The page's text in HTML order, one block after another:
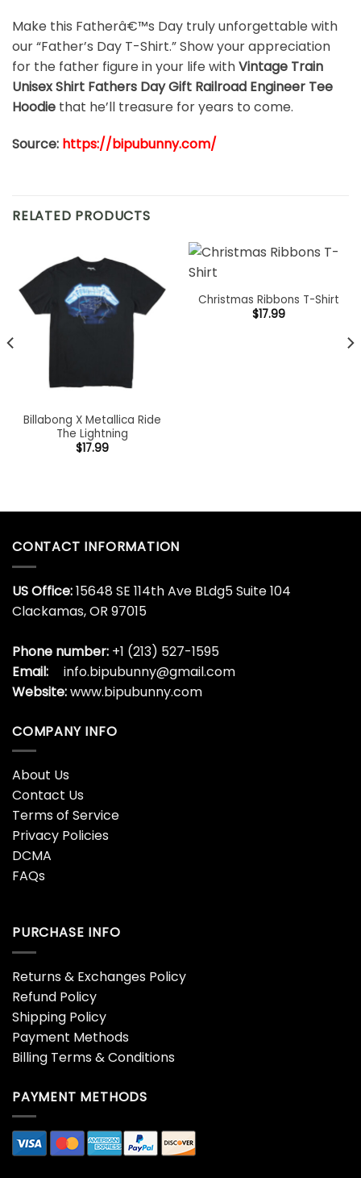
Make this Fatherâ€™s Day truly unforgettable with
our “Father’s Day T-Shirt.” Show your appreciation
for the father figure in your life withVintage Train
Unisex Shirt Fathers Day Gift Railroad Engineer Tee
Hoodie that he’ll treasure for years to come.
Source: https://bipubunny.com/
RELATED PRODUCTS
Billabong X Metallica Ride
The Lightning
$17.99
Christmas Ribbons T-Shirt
$17.99
CONTACT INFORMATION
US Office:15648 SE 114th Ave BLdg5 Suite 104
Clackamas, OR 97015
Phone number: +1 (213) 527-1595
Email:
info.bipubunny@gmail.com
Website:www.bipubunny.com
COMPANY INFO
About Us
Contact Us
Terms of Service
Privacy Policies
DCMA
FAQs
PURCHASE INFO
Returns & Exchanges Policy
Refund Policy
Shipping Policy
Payment Methods
Billing Terms & Conditions
PAYMENT METHODS